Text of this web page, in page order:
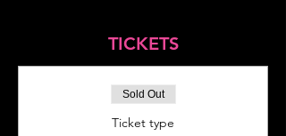
TICKETS
Sold Out
Ticket type